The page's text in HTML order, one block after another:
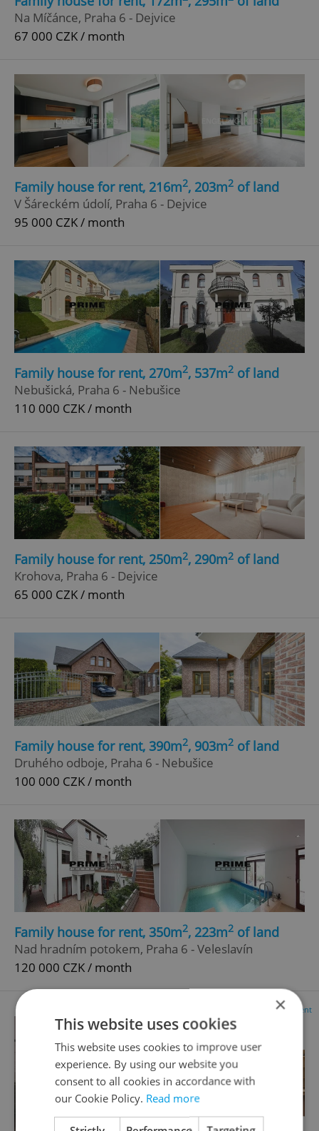
Na Míčánce, Praha 6 - Dejvice
67 000 CZK / month
Family house for rent, 216m2, 203m2 of land
V Šáreckém údolí, Praha 6 - Dejvice
95 000 CZK / month
Family house for rent, 270m2, 537m2 of land
Nebušická, Praha 6 - Nebušice
110 000 CZK / month
Family house for rent, 250m2, 290m2 of land
Krohova, Praha 6 - Dejvice
65 000 CZK / month
Family house for rent, 390m2, 903m2 of land
Druhého odboje, Praha 6 - Nebušice
100 000 CZK / month
Family house for rent, 350m2, 223m2 of land
Nad hradním potokem, Praha 6 - Veleslavín
120 000 CZK / month
Advertisement
×
This website uses cookies
This website uses cookies to improve user
experience. By using our website you
consent to all cookies in accordance with
our Cookie Policy. Read more